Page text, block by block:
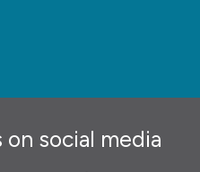
social media